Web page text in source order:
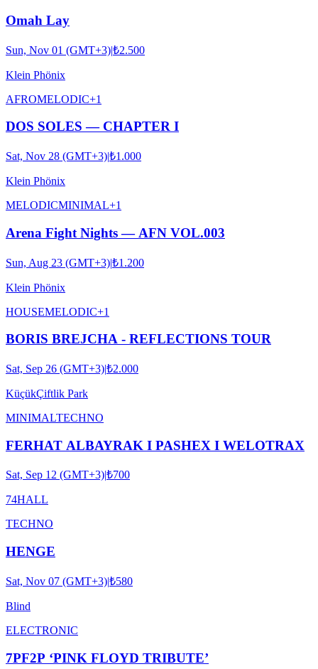
Omah Lay
Sun, Nov 01 (GMT+3)|₺2.500
Klein Phönix
AFROMELODIC+1
DOS SOLES — CHAPTER I
Sat, Nov 28 (GMT+3)|₺1.000
Klein Phönix
MELODICMINIMAL+1
Arena Fight Nights — AFN VOL.003
Sun, Aug 23 (GMT+3)|₺1.200
Klein Phönix
HOUSEMELODIC+1
BORIS BREJCHA - REFLECTIONS TOUR
Sat, Sep 26 (GMT+3)|₺2.000
KüçükÇiftlik Park
MINIMALTECHNO
FERHAT ALBAYRAK I PASHEX I WELOTRAX
Sat, Sep 12 (GMT+3)|₺700
74HALL
TECHNO
HENGE
Sat, Nov 07 (GMT+3)|₺580
Blind
ELECTRONIC
7PF2P ‘PINK FLOYD TRIBUTE’